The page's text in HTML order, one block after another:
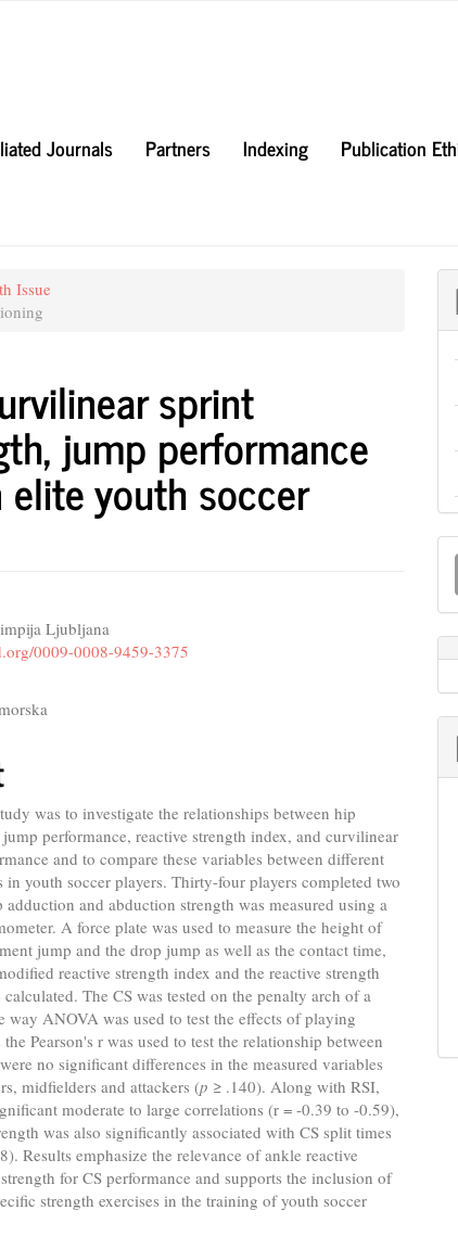
Journals Partners Indexing Publication
Issue
sprint
jump performance
youth soccer
Ljubljana
0009-0008-9459-3375
was to investigate the relationships between hip
performance, reactive strength index, and curvilinear
and to compare these variables between different
youth soccer players. Thirty-four players completed two
adduction and abduction strength was measured using a
A force plate was used to measure the height of
jump and the drop jump as well as the contact time,
reactive strength index and the reactive strength
The CS was tested on the penalty arch of a
way ANOVA was used to test the effects of playing
Pearson's r was used to test the relationship between
no significant differences in the measured variables
midfielders and attackers (p ≥ .140). Along with RSI,
moderate to large correlations (r = -0.39 to -0.59),
was also significantly associated with CS split times
Results emphasize the relevance of ankle reactive
for CS performance and supports the inclusion of
strength exercises in the training of youth soccer